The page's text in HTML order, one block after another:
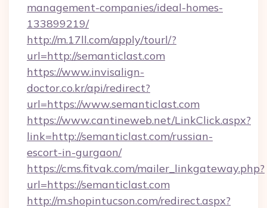
management-companies/ideal-homes-
133899219/
http://m.17ll.com/apply/tourl/?
url=http://semanticlast.com
https://www.invisalign-
doctor.co.kr/api/redirect?
url=https://www.semanticlast.com
https://www.cantineweb.net/LinkClick.aspx?
link=http://semanticlast.com/russian-
escort-in-gurgaon/
https://cms.fitvak.com/mailer_linkgateway.php?
url=https://semanticlast.com
http://m.shopintucson.com/redirect.aspx?